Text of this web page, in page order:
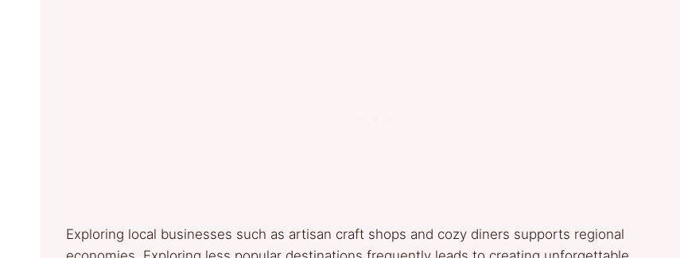
Exploring local businesses such as artisan craft shops and cozy diners supports regional